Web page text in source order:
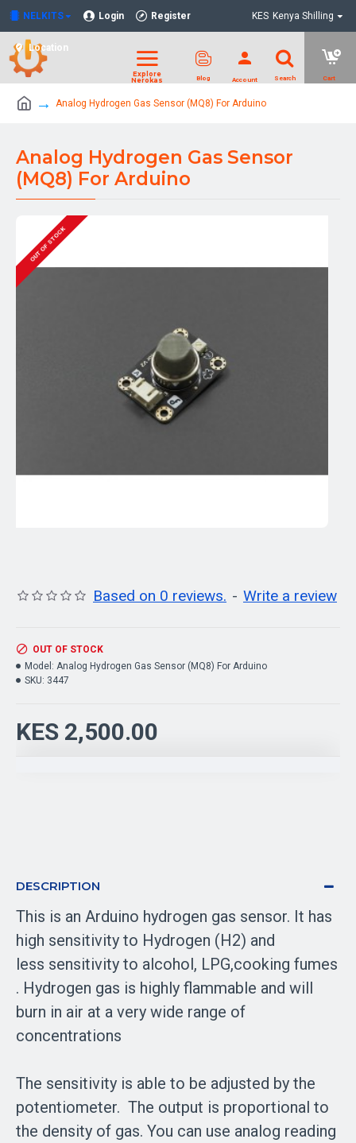
NELKITS Login Register
Location
KES Kenya Shilling
Analog Hydrogen Gas Sensor (MQ8) For Arduino
Analog Hydrogen Gas Sensor
(MQ8) For Arduino
OUT OF STOCK
Based on 0 reviews. - Write a review
KES 2,500.00
OUT OF STOCK
Model: Analog Hydrogen Gas Sensor (MQ8) For Arduino
SKU: 3447
DESCRIPTION
This is an Arduino hydrogen gas sensor. It has
high sensitivity to Hydrogen (H2) and
less sensitivity to alcohol, LPG,cooking fumes
. Hydrogen gas is highly flammable and will
burn in air at a very wide range of
concentrations
The sensitivity is able to be adjusted by the
potentiometer. The output is proportional to
the density of gas. You can use analog reading